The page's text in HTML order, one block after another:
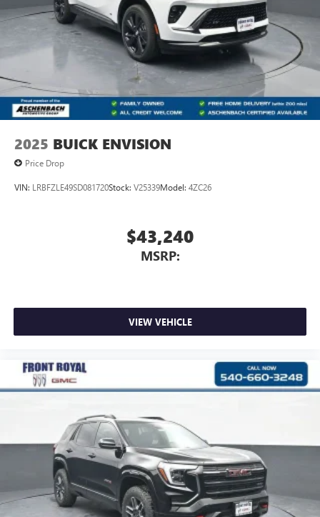
2025 BUICK ENVISION
Price Drop
VIN: LRBFZLE49SD081720Stock: V25339Model: 4ZC26
$43,240
MSRP:
VIEW VEHICLE